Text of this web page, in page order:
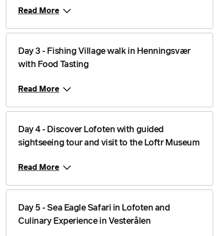
Read More
Day 3 - Fishing Village walk in Henningsvær
with Food Tasting
Read More
Day 4 - Discover Lofoten with guided
sightseeing tour and visit to the Loftr Museum
Read More
Day 5 - Sea Eagle Safari in Lofoten and
Culinary Experience in Vesterålen